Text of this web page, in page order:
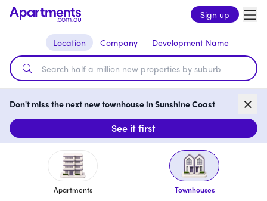
Sign up
Location Company Development Name
Don't miss the next new townhouse in Sunshine Coast
See it first
Apartments Townhouses